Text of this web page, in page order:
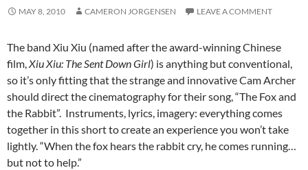
MAY 8, 2010 CAMERON JORGENSEN LEAVE A COMMENT
The band Xiu Xiu (named after the award-winning Chinese
film,Xiu Xiu: The Sent Down Girl) is anything but conventional,
so it’s only fitting that the strange and innovative Cam Archer
should direct the cinematography for their song, “The Fox and
the Rabbit”. Instruments, lyrics, imagery: everything comes
together in this short to create an experience you won’t take
lightly. “When the fox hears the rabbit cry, he comes running…
but not to help.”